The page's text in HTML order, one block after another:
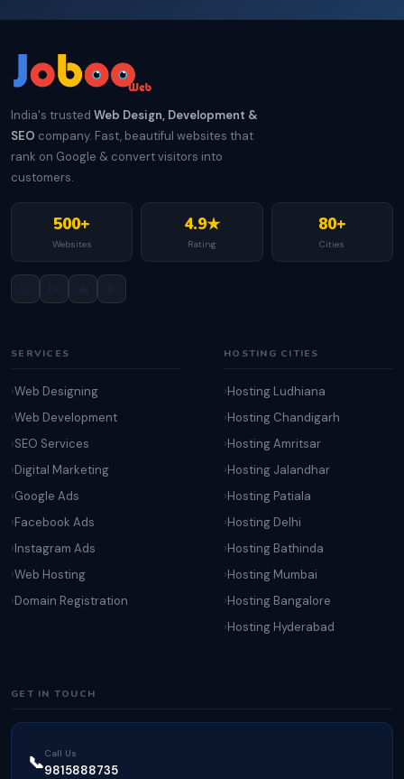
India's trusted Web Design, Development &
SEO company. Fast, beautiful websites that
rank on Google & convert visitors into
customers.
500+
Websites
4.9★
Rating
80+
Cities
SERVICES
Web Designing
Web Development
SEO Services
Digital Marketing
Google Ads
Facebook Ads
Instagram Ads
Web Hosting
Domain Registration
HOSTING CITIES
Hosting Ludhiana
Hosting Chandigarh
Hosting Amritsar
Hosting Jalandhar
Hosting Patiala
Hosting Delhi
Hosting Bathinda
Hosting Mumbai
Hosting Bangalore
Hosting Hyderabad
GET IN TOUCH
📞Call Us
9815888735